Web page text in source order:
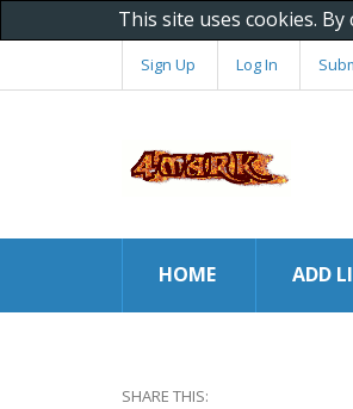
This site uses cookies.
Sign Up Log In
HOME ADD
SHARE THIS: